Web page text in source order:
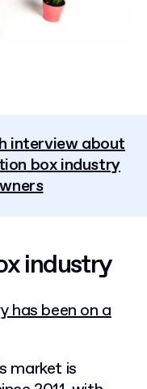
interview about
box industry
industry
has been on a
market is